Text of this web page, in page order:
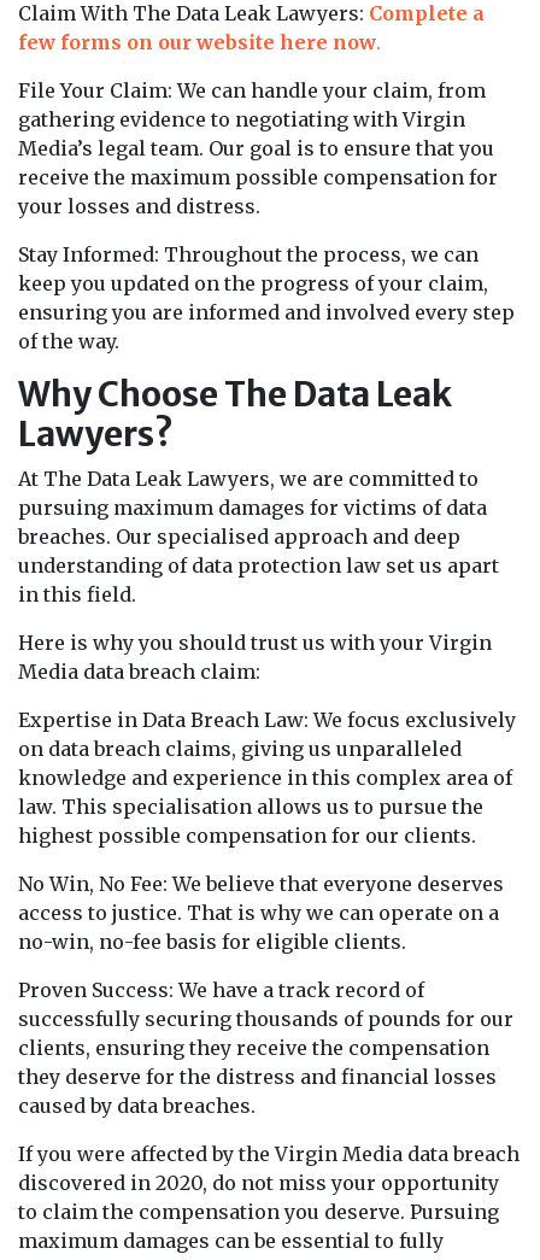
Claim With The Data Leak Lawyers: Complete a
few forms on our website here now.
File Your Claim: We can handle your claim, from
gathering evidence to negotiating with Virgin
Media’s legal team. Our goal is to ensure that you
receive the maximum possible compensation for
your losses and distress.
Stay Informed: Throughout the process, we can
keep you updated on the progress of your claim,
ensuring you are informed and involved every step
of the way.
Why Choose The Data Leak
Lawyers?
At The Data Leak Lawyers, we are committed to
pursuing maximum damages for victims of data
breaches. Our specialised approach and deep
understanding of data protection law set us apart
in this field.
Here is why you should trust us with your Virgin
Media data breach claim:
Expertise in Data Breach Law: We focus exclusively
on data breach claims, giving us unparalleled
knowledge and experience in this complex area of
law. This specialisation allows us to pursue the
highest possible compensation for our clients.
No Win, No Fee: We believe that everyone deserves
access to justice. That is why we can operate on a
no-win, no-fee basis for eligible clients.
Proven Success: We have a track record of
successfully securing thousands of pounds for our
clients, ensuring they receive the compensation
they deserve for the distress and financial losses
caused by data breaches.
If you were affected by the Virgin Media data breach
discovered in 2020, do not miss your opportunity
to claim the compensation you deserve. Pursuing
maximum damages can be essential to fully